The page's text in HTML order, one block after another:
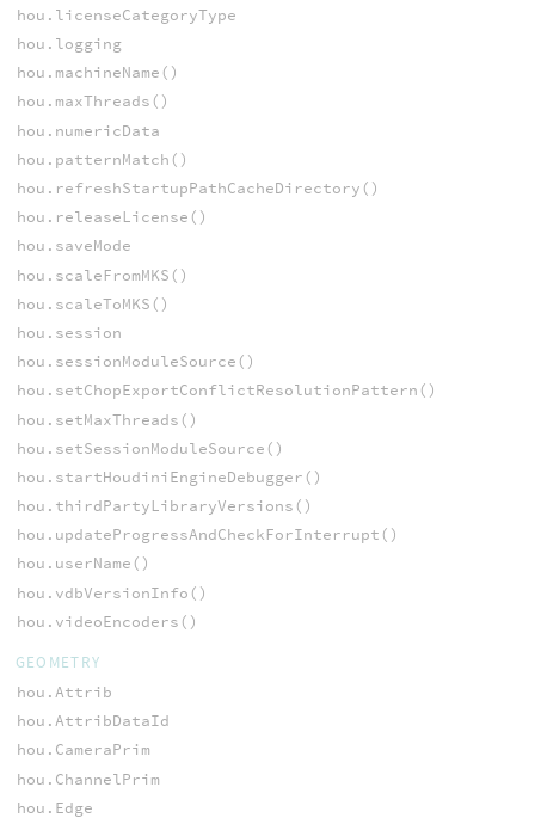
hou.licenseCategoryType
hou.logging
hou.machineName()
hou.maxThreads()
hou.numericData
hou.patternMatch()
hou.refreshStartupPathCacheDirectory()
hou.releaseLicense()
hou.saveMode
hou.scaleFromMKS()
hou.scaleToMKS()
hou.session
hou.sessionModuleSource()
hou.setChopExportConflictResolutionPattern()
hou.setMaxThreads()
hou.setSessionModuleSource()
hou.startHoudiniEngineDebugger()
hou.thirdPartyLibraryVersions()
hou.updateProgressAndCheckForInterrupt()
hou.userName()
hou.vdbVersionInfo()
hou.videoEncoders()
GEOMETRY
hou.Attrib
hou.AttribDataId
hou.CameraPrim
hou.ChannelPrim
hou.Edge